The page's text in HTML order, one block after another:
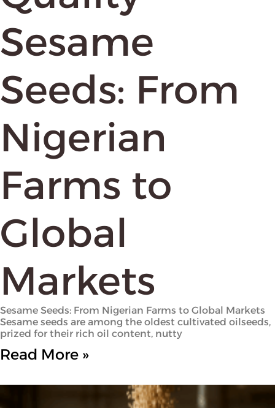
Sesame
Seeds: From
Nigerian
Farms to
Global
Markets
Sesame Seeds: From Nigerian Farms to Global Markets
Sesame seeds are among the oldest cultivated oilseeds,
prized for their rich oil content, nutty
Read More »